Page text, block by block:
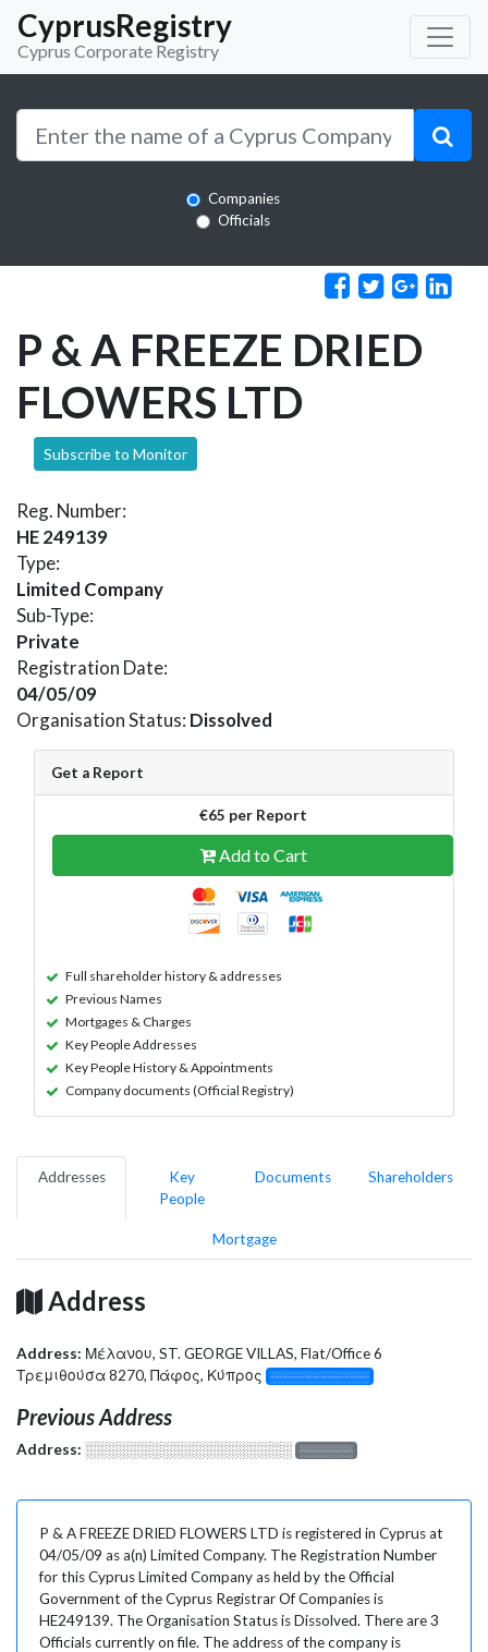
CyprusRegistry
Cyprus Corporate Registry
Companies
Officials
P & A FREEZE DRIED
FLOWERS LTD
Subscribe to Monitor
Reg. Number:
HE 249139
Type:
Limited Company
Sub-Type:
Private
Registration Date:
04/05/09
Organisation Status: Dissolved
Get a Report
€65 per Report
Add to Cart
Full shareholder history & addresses
Previous Names
Mortgages & Charges
Key People Addresses
Key People History & Appointments
Company documents (Official Registry)
Addresses
Key
People
Documents Shareholders
Mortgage
Address
Address: Μέλανου, ST. GEORGE VILLAS, Flat/Office 6
Τρεμιθούσα 8270, Πάφος, Κύπρος
░░░░░░░░░░░░░
Previous Address
Address: ░░░░░░░░░░░░░░░░░░░ ░░░░░░░
P & A FREEZE DRIED FLOWERS LTD is registered in Cyprus at
04/05/09 as a(n) Limited Company. The Registration Number
for this Cyprus Limited Company as held by the Official
Government of the Cyprus Registrar Of Companies is
HE249139. The Organisation Status is Dissolved. There are 3
Officials currently on file. The address of the company is